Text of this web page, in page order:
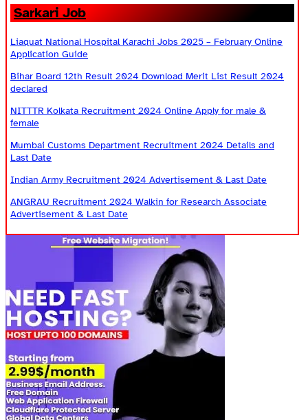
Sarkari Job
Liaquat National Hospital Karachi Jobs 2025 – February Online
Application Guide
Bihar Board 12th Result 2024 Download Merit List Result 2024
declared
NITTTR Kolkata Recruitment 2024 Online Apply for male &
female
Mumbai Customs Department Recruitment 2024 Details and
Last Date
Indian Army Recruitment 2024 Advertisement & Last Date
ANGRAU Recruitment 2024 Walkin for Research Associate
Advertisement & Last Date